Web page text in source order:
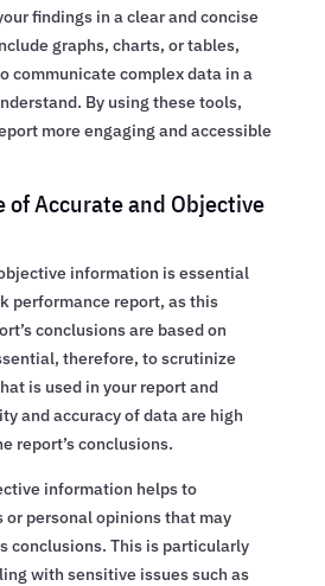
findings in a clear and concise
graphs, charts, or tables,
communicate complex data in a
By using these tools,
more engaging and accessible
Accurate and Objective
information is essential
performance report, as this
conclusions are based on
therefore, to scrutinize
is used in your report and
and accuracy of data are high
report’s conclusions.
information helps to
personal opinions that may
conclusions. This is particularly
with sensitive issues such as